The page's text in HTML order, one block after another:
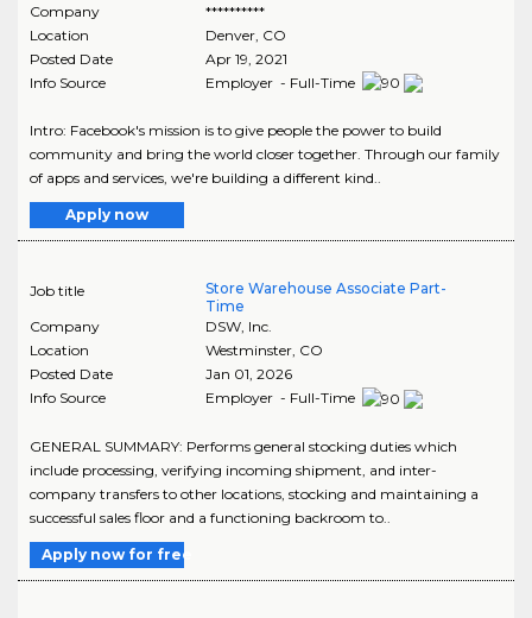
Company
**********
Location
Denver, CO
Posted Date
Apr 19, 2021
Info Source
Employer - Full-Time
Intro: Facebook's mission is to give people the power to build
community and bring the world closer together. Through our family
of apps and services, we're building a different kind..
Apply now
Job title
Store Warehouse Associate Part-
Time
Company
DSW, Inc.
Location
Westminster, CO
Posted Date
Jan 01, 2026
Info Source
Employer - Full-Time
GENERAL SUMMARY: Performs general stocking duties which
include processing, verifying incoming shipment, and inter-
company transfers to other locations, stocking and maintaining a
successful sales floor and a functioning backroom to..
Apply now for free